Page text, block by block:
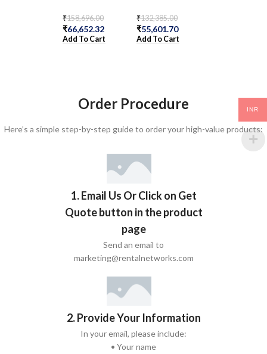
₹158,696.00
₹66,652.32
Add To Cart
₹132,385.00
₹55,601.70
Add To Cart
Order Procedure
Here’s a simple step-by-step guide to order your high-value products:
1. Email Us Or Click on Get
Quote button in the product
page
Send an email to
marketing@rentalnetworks.com
2. Provide Your Information
In your email, please include:
• Your name
INR